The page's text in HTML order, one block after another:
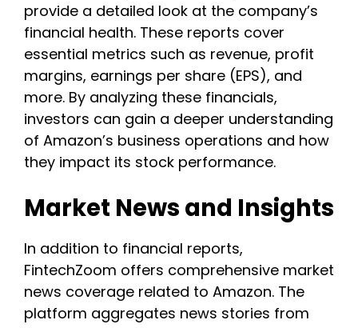
provide a detailed look at the company’s
financial health. These reports cover
essential metrics such as revenue, profit
margins, earnings per share (EPS), and
more. By analyzing these financials,
investors can gain a deeper understanding
of Amazon’s business operations and how
they impact its stock performance.
Market News and Insights
In addition to financial reports,
FintechZoom offers comprehensive market
news coverage related to Amazon. The
platform aggregates news stories from